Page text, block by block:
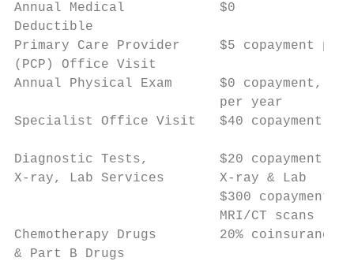
Annual Medical            $0
Deductible
Primary Care Provider     $5
(PCP) Office Visit
Annual Physical Exam      $0
per year
Specialist Office Visit   $40 copayment
Diagnostic Tests,         $20
X-ray, Lab Services       X-ray &
$300 copayment
MRI/CT scans
Chemotherapy Drugs        20%
& Part B Drugs